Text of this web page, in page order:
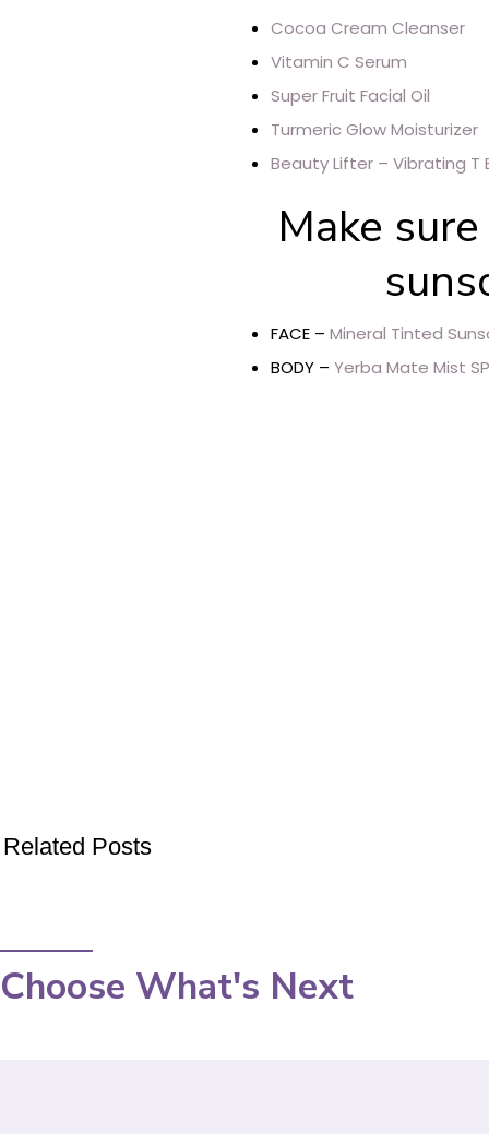
Cocoa Cream Cleanser
Vitamin C Serum
Super Fruit Facial Oil
Turmeric Glow Moisturizer
Beauty Lifter – Vibrating T
Make
FACE – Mineral Tinted
BODY – Yerba Mate Mist
Related Posts
Choose What's Next